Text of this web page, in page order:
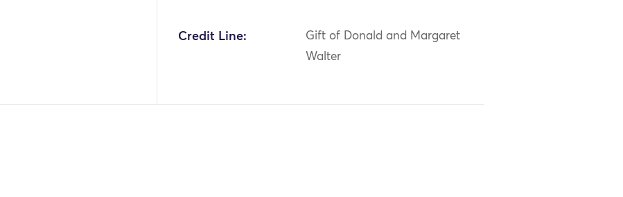
Credit Line:
Gift of Donald and Margaret
Walter